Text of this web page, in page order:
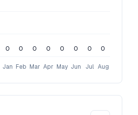
Jan Feb Mar Apr May Jun Jul Aug
0 0 0 0 0 0 0 0